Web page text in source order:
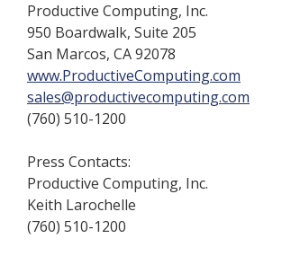
Productive Computing, Inc.
950 Boardwalk, Suite 205
San Marcos, CA 92078
www.ProductiveComputing.com
sales@productivecomputing.com
(760) 510-1200
Press Contacts:
Productive Computing, Inc.
Keith Larochelle
(760) 510-1200